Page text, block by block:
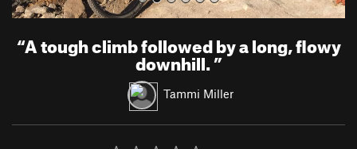
“A tough climb followed by a long, flowy
downhill.”
Tammi Miller